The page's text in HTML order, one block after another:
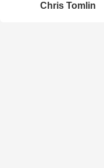
Chris Tomlin